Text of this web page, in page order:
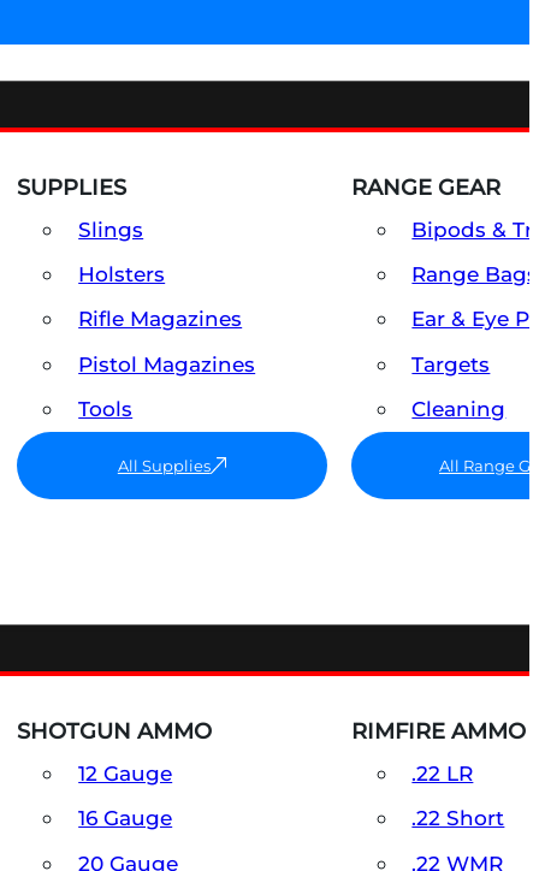
SUPPLIES
Slings
Holsters
Rifle Magazines
Pistol Magazines
Tools
All Supplies
RANGE GEAR
Bipods &
Range
Ear & Eye
Targets
Cleaning
All Range
SHOTGUN AMMO
12 Gauge
16 Gauge
20 Gauge
RIMFIRE AMMO
.22 LR
.22 Short
.22 WMR